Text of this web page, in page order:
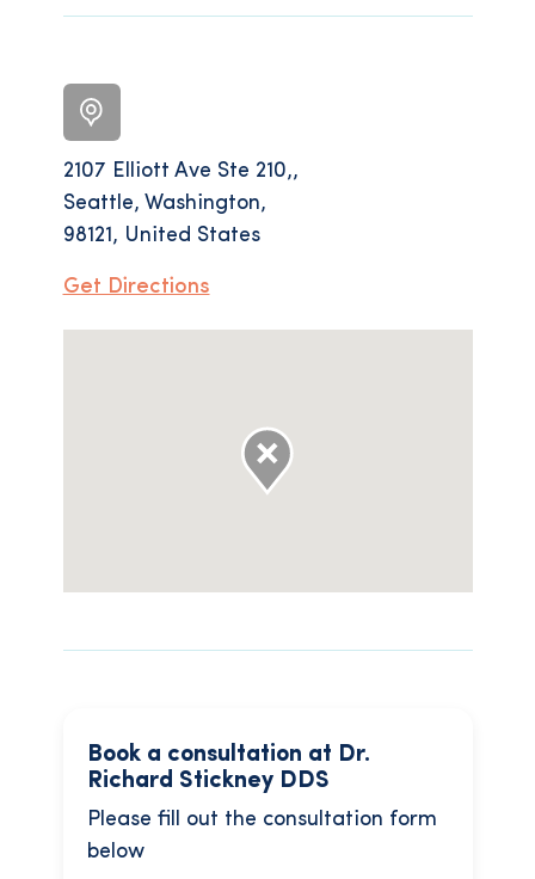
2107 Elliott Ave Ste 210,,
Seattle, Washington,
98121, United States
Get Directions
Book a consultation at Dr.
Richard Stickney DDS
Please fill out the consultation form
below